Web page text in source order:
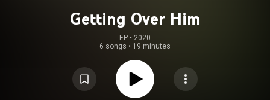
Getting Over Him
EP • 2020
6 songs • 19 minutes